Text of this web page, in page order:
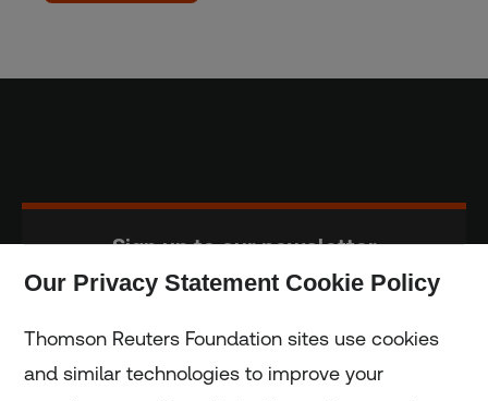
Sign up to our newsletter
Our Privacy Statement Cookie Policy
Thomson Reuters Foundation sites use cookies
and similar technologies to improve your